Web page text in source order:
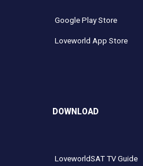
Google Play Store
Loveworld App Store
DOWNLOAD
LoveworldSAT TV Guide